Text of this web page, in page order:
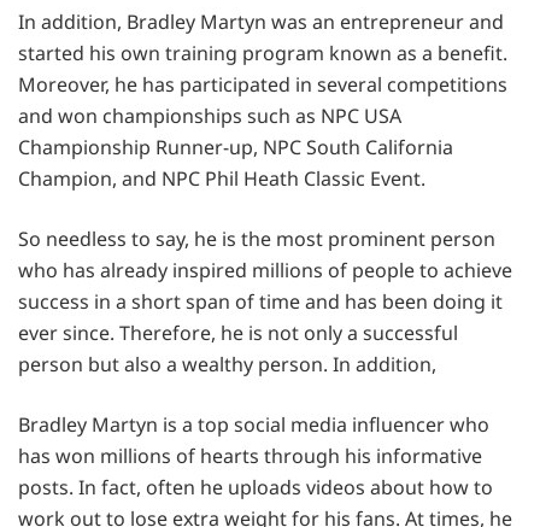
In addition, Bradley Martyn was an entrepreneur and
started his own training program known as a benefit.
Moreover, he has participated in several competitions
and won championships such as NPC USA
Championship Runner-up, NPC South California
Champion, and NPC Phil Heath Classic Event.
So needless to say, he is the most prominent person
who has already inspired millions of people to achieve
success in a short span of time and has been doing it
ever since. Therefore, he is not only a successful
person but also a wealthy person. In addition,
Bradley Martyn is a top social media influencer who
has won millions of hearts through his informative
posts. In fact, often he uploads videos about how to
work out to lose extra weight for his fans. At times, he